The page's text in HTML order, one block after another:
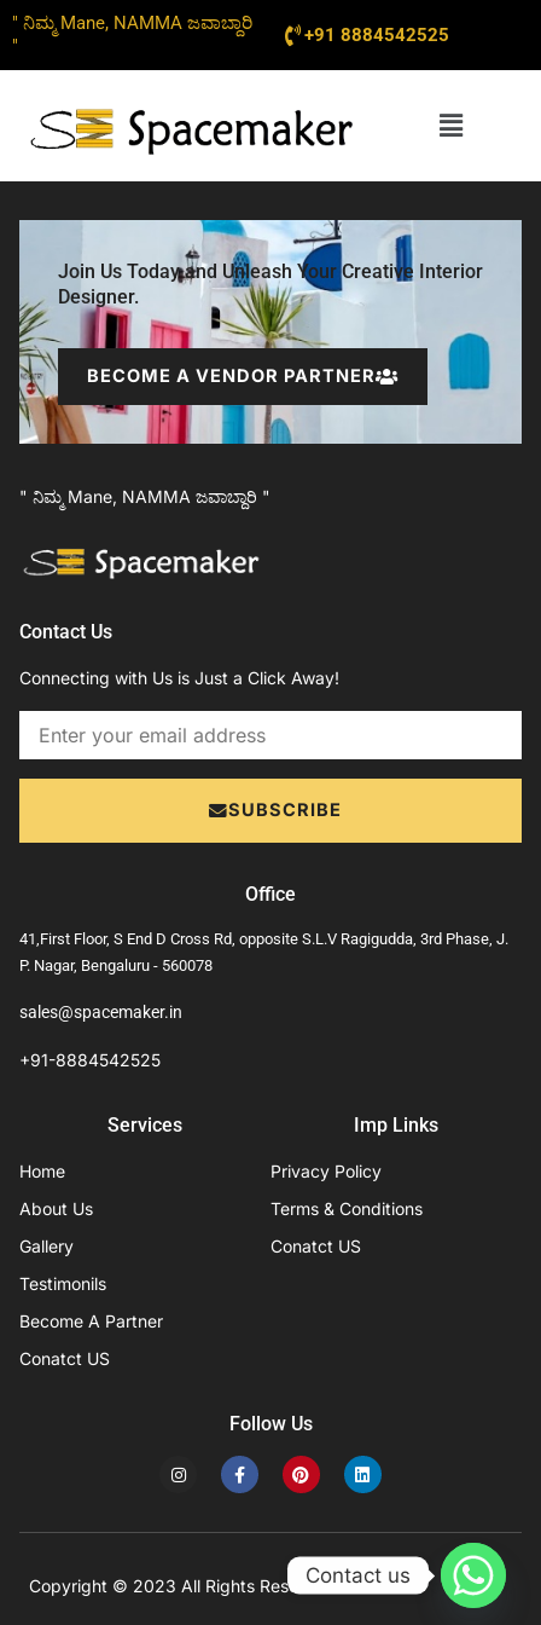
Skip
to
content
" ನಿಮ್ಮ Mane, NAMMA ಜವಾಬ್ದಾರಿ
"
+91 8884542525
Menu
Join Us Today and Unleash Your Creative Interior
Designer.
BECOME A VENDOR PARTNER
" ನಿಮ್ಮ Mane, NAMMA ಜವಾಬ್ದಾರಿ "
Contact Us
Connecting with Us is Just a Click Away!
Email
SUBSCRIBE
Office
41,First Floor, S End D Cross Rd, opposite S.L.V Ragigudda, 3rd Phase, J.
P. Nagar, Bengaluru - 560078
sales@spacemaker.in
+91-8884542525
Services
Home
About Us
Gallery
Testimonils
Become A Partner
Conatct US
Imp Links
Privacy Policy
Terms & Conditions
Conatct US
Follow Us
I
n
a
a
m
F
a
c
b
k
-
P
i
n
e
e
s
t
L
i
n
e
i
n
Copyright © 2023 All Rights Reserved Developed by IFISYS.
Contact us